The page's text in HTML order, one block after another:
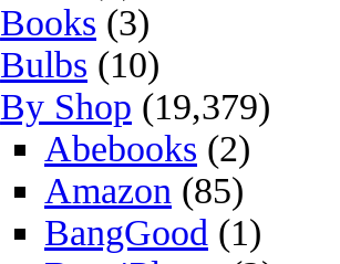
Books (3)
Bulbs (10)
By Shop (19,379)
Abebooks (2)
Amazon (85)
BangGood (1)